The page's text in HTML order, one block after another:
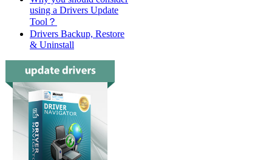
using a Drivers Update
Tool？
Drivers Backup, Restore
& Uninstall